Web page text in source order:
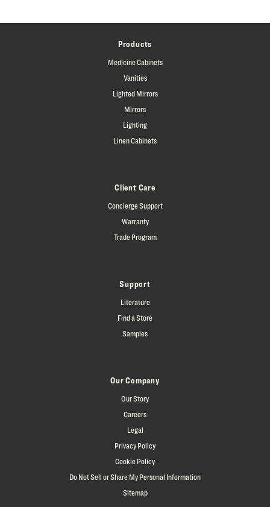
Products
Medicine Cabinets
Vanities
Lighted Mirrors
Mirrors
Lighting
Linen Cabinets
Client Care
Concierge Support
Warranty
Trade Program
Support
Literature
Find a Store
Samples
Our Company
Our Story
Careers
Legal
Privacy Policy
Cookie Policy
Do Not Sell or Share My Personal Information
Sitemap